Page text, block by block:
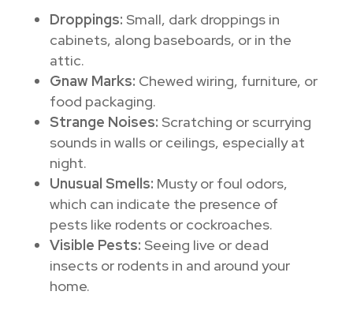
Droppings: Small, dark droppings in
cabinets, along baseboards, or in the
attic.
Gnaw Marks: Chewed wiring, furniture, or
food packaging.
Strange Noises: Scratching or scurrying
sounds in walls or ceilings, especially at
night.
Unusual Smells: Musty or foul odors,
which can indicate the presence of
pests like rodents or cockroaches.
Visible Pests: Seeing live or dead
insects or rodents in and around your
home.